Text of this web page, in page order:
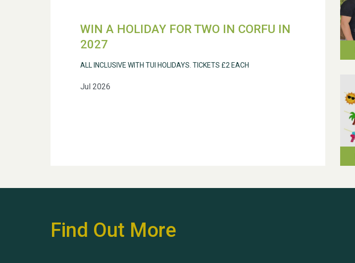
WIN A HOLIDAY FOR TWO IN CORFU IN
2027
Jul 2026
ALL INCLUSIVE WITH TUI HOLIDAYS. TICKETS £2 EACH
Find Out More